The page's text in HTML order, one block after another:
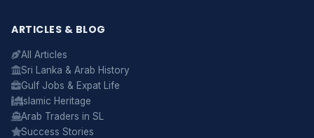
ARTICLES & BLOG
All Articles
Sri Lanka & Arab History
Gulf Jobs & Expat Life
Islamic Heritage
Arab Traders in SL
Success Stories
UAE work visa steps
Sending money to Sri Lanka
Jobs for Sri Lankans in Qatar
Sri Lankan schools in UAE